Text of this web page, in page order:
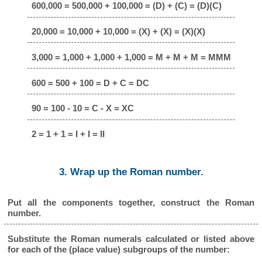
600,000 = 500,000 + 100,000 = (D) + (C) = (D)(C)
20,000 = 10,000 + 10,000 = (X) + (X) = (X)(X)
3,000 = 1,000 + 1,000 + 1,000 = M + M + M = MMM
600 = 500 + 100 = D + C = DC
90 = 100 - 10 = C - X = XC
2 = 1 + 1 = I + I = II
3. Wrap up the Roman number.
Put all the components together, construct the Roman
number.
Substitute the Roman numerals calculated or listed above
for each of the (place value) subgroups of the number: